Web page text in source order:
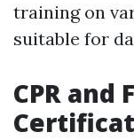
training on
suitable for
CPR and